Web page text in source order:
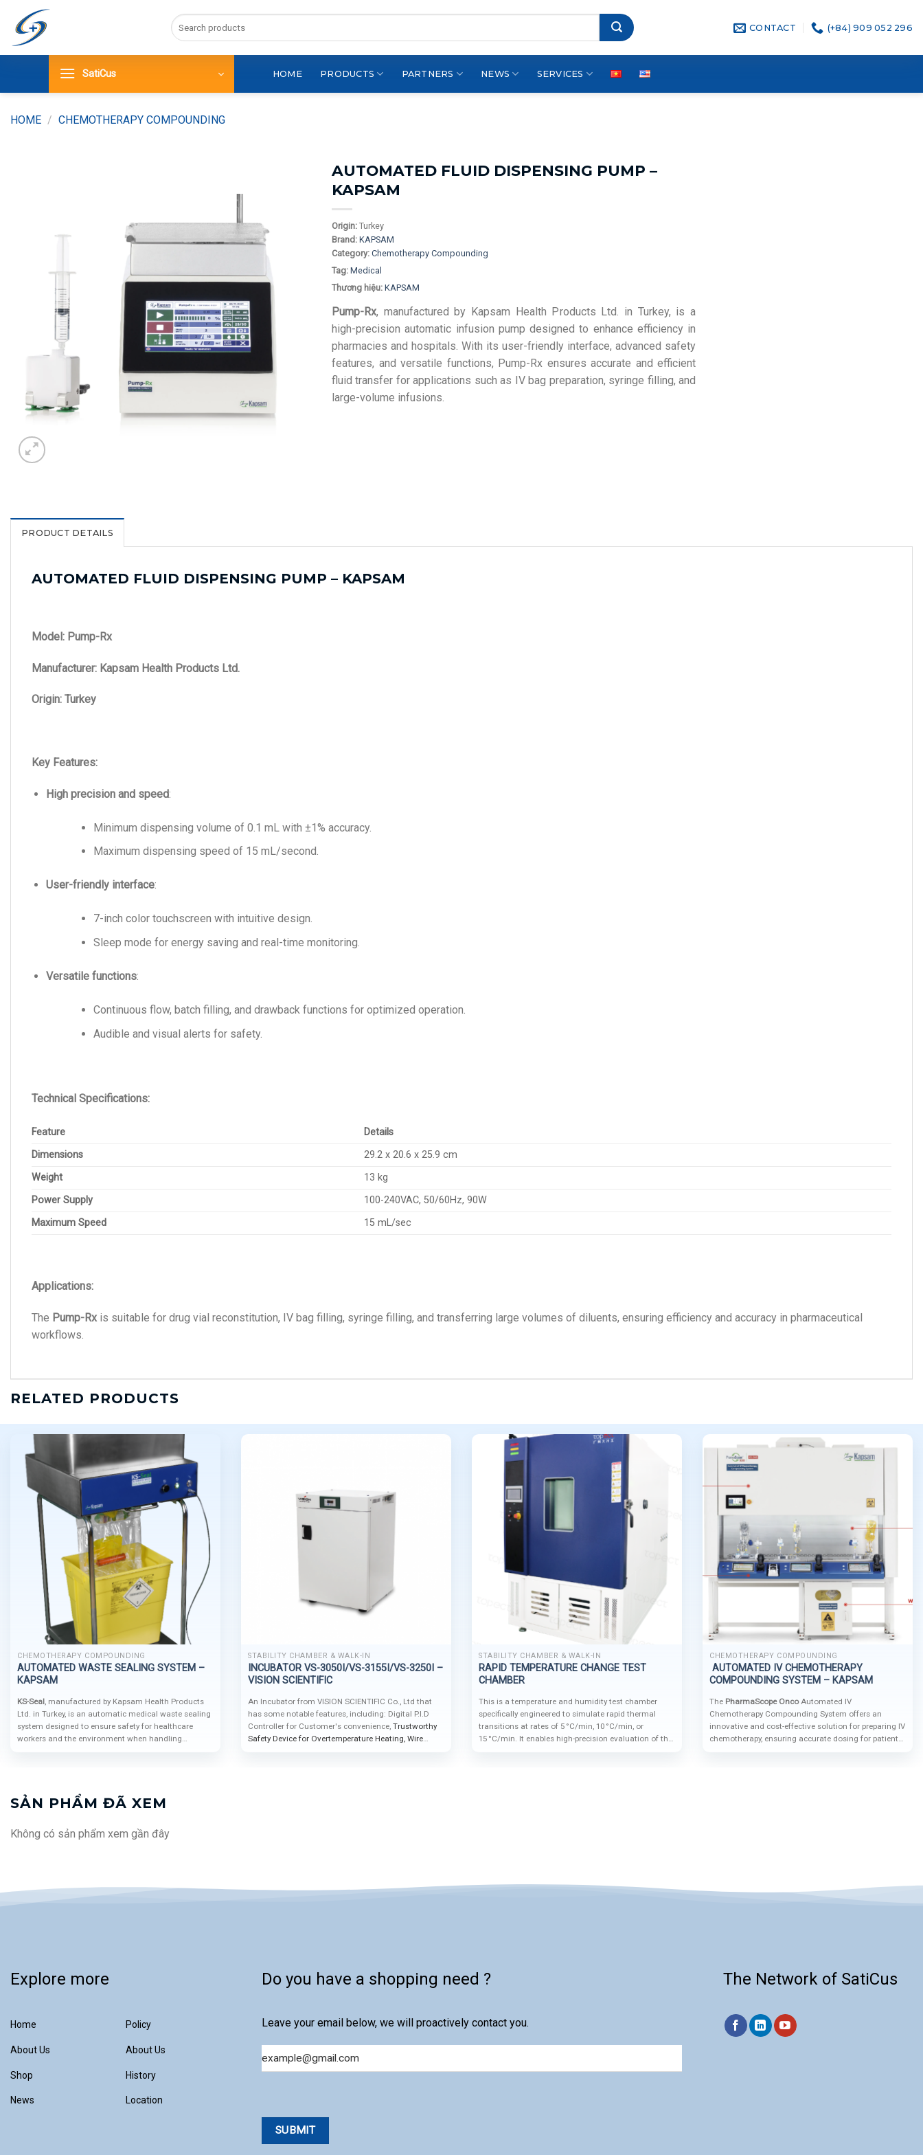
content
Search
for:
CONTACT (+84) 909 052 296
SatiCus HOME PRODUCTS PARTNERS NEWS SERVICES
HOME / CHEMOTHERAPY COMPOUNDING
AUTOMATED FLUID DISPENSING PUMP –
KAPSAM
Origin: Turkey
Brand: KAPSAM
Category: Chemotherapy Compounding
Tag: Medical
Thương hiệu: KAPSAM
Pump-Rx, manufactured by Kapsam Health Products Ltd. in Turkey, is a
high-precision automatic infusion pump designed to enhance efficiency in
pharmacies and hospitals. With its user-friendly interface, advanced safety
features, and versatile functions, Pump-Rx ensures accurate and efficient
fluid transfer for applications such as IV bag preparation, syringe filling, and
large-volume infusions.
PRODUCT DETAILS
AUTOMATED FLUID DISPENSING PUMP – KAPSAM
Model: Pump-Rx
Manufacturer: Kapsam Health Products Ltd.
Origin: Turkey
Key Features:
High precision and speed:
Minimum dispensing volume of 0.1 mL with ±1% accuracy.
Maximum dispensing speed of 15 mL/second.
User-friendly interface:
7-inch color touchscreen with intuitive design.
Sleep mode for energy saving and real-time monitoring.
Versatile functions:
Continuous flow, batch filling, and drawback functions for optimized operation.
Audible and visual alerts for safety.
Technical Specifications:
Feature
Details
Dimensions
29.2 x 20.6 x 25.9 cm
Weight
13 kg
Power Supply
100-240VAC, 50/60Hz, 90W
Maximum Speed
15 mL/sec
Applications:
The Pump-Rx is suitable for drug vial reconstitution, IV bag filling, syringe filling, and transferring large volumes of diluents, ensuring efficiency and accuracy in pharmaceutical
workflows.
RELATED PRODUCTS
CHEMOTHERAPY COMPOUNDING
AUTOMATED WASTE SEALING SYSTEM –
KAPSAM
KS-Seal , manufactured by Kapsam Health Products
Ltd. in Turkey, is an automatic medical waste sealing
system designed to ensure safety for healthcare
workers and the environment when handling
STABILITY CHAMBER & WALK-IN
INCUBATOR VS-3050I/VS-3155I/VS-3250I –
VISION SCIENTIFIC
An Incubator from VISION SCIENTIFIC Co., Ltd that
has some notable features, including: Digital P.I.D
Controller for Customer's convenience, Trustworthy
Safety Device for Overtemperature Heating, Wire
STABILITY CHAMBER & WALK-IN
RAPID TEMPERATURE CHANGE TEST
CHAMBER
This is a temperature and humidity test chamber
specifically engineered to simulate rapid thermal
transitions at rates of 5 °C/min, 10 °C/min, or
15 °C/min. It enables high-precision evaluation of the
CHEMOTHERAPY COMPOUNDING
AUTOMATED IV CHEMOTHERAPY
COMPOUNDING SYSTEM – KAPSAM
The PharmaScope OncoAutomated IV
Chemotherapy Compounding System offers an
innovative and cost-effective solution for preparing IV
chemotherapy, ensuring accurate dosing for patient
SẢN PHẨM ĐÃ XEM
Không có sản phẩm xem gần đây
Explore more
Home
About Us
Shop
News
Policy
About Us
History
Location
Do you have a shopping need ?
Leave your email below, we will proactively contact you.
The Network of SatiCus